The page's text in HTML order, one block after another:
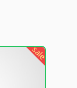
sale